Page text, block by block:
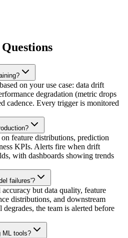
on your use case: data drift
degradation (metric drops
cadence. Every trigger is monitored
feature distributions, prediction
KPIs. Alerts fire when drift
with dashboards showing trends
failures'?
but data quality, feature
distributions, and downstream
the team is alerted before
ML tools?